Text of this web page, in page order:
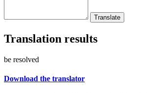
Translation results
be resolved
Download the translator